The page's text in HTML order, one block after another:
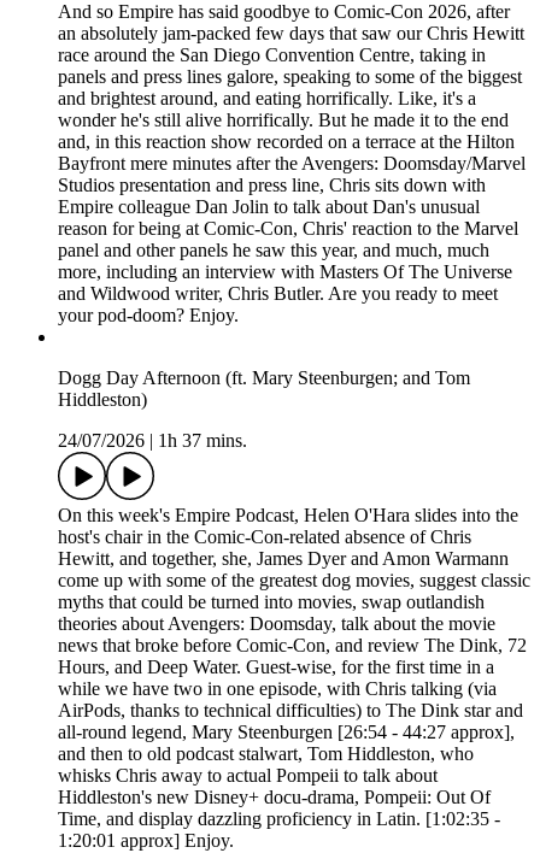
And so Empire has said goodbye to Comic-Con 2026, after
an absolutely jam-packed few days that saw our Chris Hewitt
race around the San Diego Convention Centre, taking in
panels and press lines galore, speaking to some of the biggest
and brightest around, and eating horrifically. Like, it's a
wonder he's still alive horrifically. But he made it to the end
and, in this reaction show recorded on a terrace at the Hilton
Bayfront mere minutes after the Avengers: Doomsday/Marvel
Studios presentation and press line, Chris sits down with
Empire colleague Dan Jolin to talk about Dan's unusual
reason for being at Comic-Con, Chris' reaction to the Marvel
panel and other panels he saw this year, and much, much
more, including an interview with Masters Of The Universe
and Wildwood writer, Chris Butler. Are you ready to meet
your pod-doom? Enjoy.
Dogg Day Afternoon (ft. Mary Steenburgen; and Tom
Hiddleston)
24/07/2026
1h 37 mins.
On this week's Empire Podcast, Helen O'Hara slides into the
host's chair in the Comic-Con-related absence of Chris
Hewitt, and together, she, James Dyer and Amon Warmann
come up with some of the greatest dog movies, suggest classic
myths that could be turned into movies, swap outlandish
theories about Avengers: Doomsday, talk about the movie
news that broke before Comic-Con, and review The Dink, 72
Hours, and Deep Water. Guest-wise, for the first time in a
while we have two in one episode, with Chris talking (via
AirPods, thanks to technical difficulties) to The Dink star and
all-round legend, Mary Steenburgen [26:54 - 44:27 approx],
and then to old podcast stalwart, Tom Hiddleston, who
whisks Chris away to actual Pompeii to talk about
Hiddleston's new Disney+ docu-drama, Pompeii: Out Of
Time, and display dazzling proficiency in Latin. [1:02:35 -
1:20:01 approx] Enjoy.